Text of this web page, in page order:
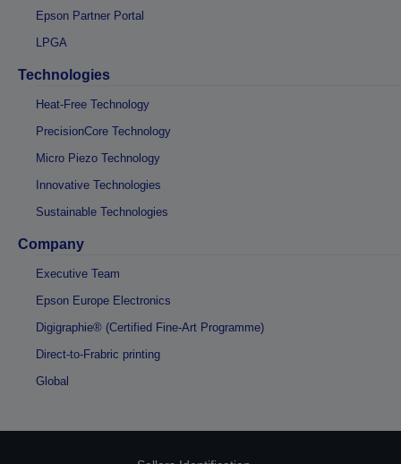
Epson Partner Portal
LPGA
Technologies
Heat-Free Technology
PrecisionCore Technology
Micro Piezo Technology
Innovative Technologies
Sustainable Technologies
Company
Executive Team
Epson Europe Electronics
Digigraphie® (Certified Fine-Art Programme)
Direct-to-Frabric printing
Global